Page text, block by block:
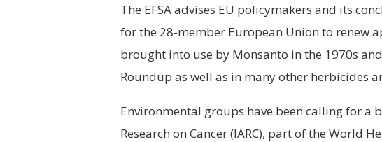
The EFSA advises EU policymakers and its
for the 28-member European Union to renew
brought into use by Monsanto in the 1970s
Roundup as well as in many other herbicides
Environmental groups have been calling for a
Research on Cancer (IARC), part of the World